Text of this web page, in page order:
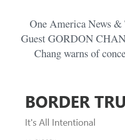
One America News &
Guest GORDON
Chang warns of